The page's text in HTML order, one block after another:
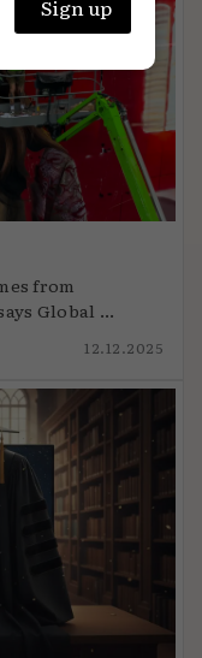
from
Global ...
12.12.2025